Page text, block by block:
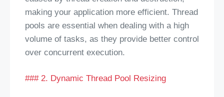
making your application more efficient. Thread
pools are essential when dealing with a high
volume of tasks, as they provide better control
over concurrent execution.
### 2. Dynamic Thread Pool Resizing